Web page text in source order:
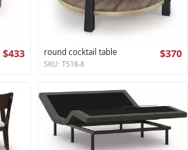
$433 round cocktail table $370
SKU: T518-8